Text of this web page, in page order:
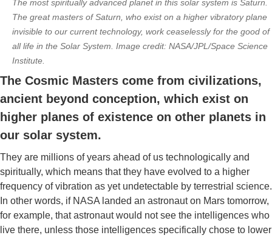
The most spiritually advanced planet in this solar system is Saturn.
The great masters of Saturn, who exist on a higher vibratory plane
invisible to our current technology, work ceaselessly for the good of
all life in the Solar System. Image credit: NASA/JPL/Space Science
Institute.
The Cosmic Masters come from civilizations,
ancient beyond conception, which exist on
higher planes of existence on other planets in
our solar system.
They are millions of years ahead of us technologically and
spiritually, which means that they have evolved to a higher
frequency of vibration as yet undetectable by terrestrial science.
In other words, if NASA landed an astronaut on Mars tomorrow,
for example, that astronaut would not see the intelligences who
live there, unless those intelligences specifically chose to lower